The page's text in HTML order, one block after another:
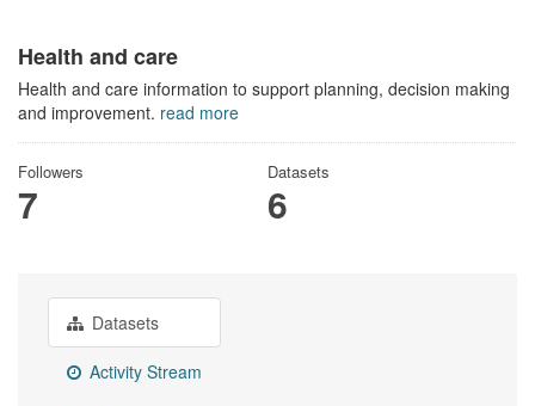
Health and care
Health and care information to support planning, decision making
and improvement. read more
Followers
7
Datasets
6
Datasets
Activity Stream